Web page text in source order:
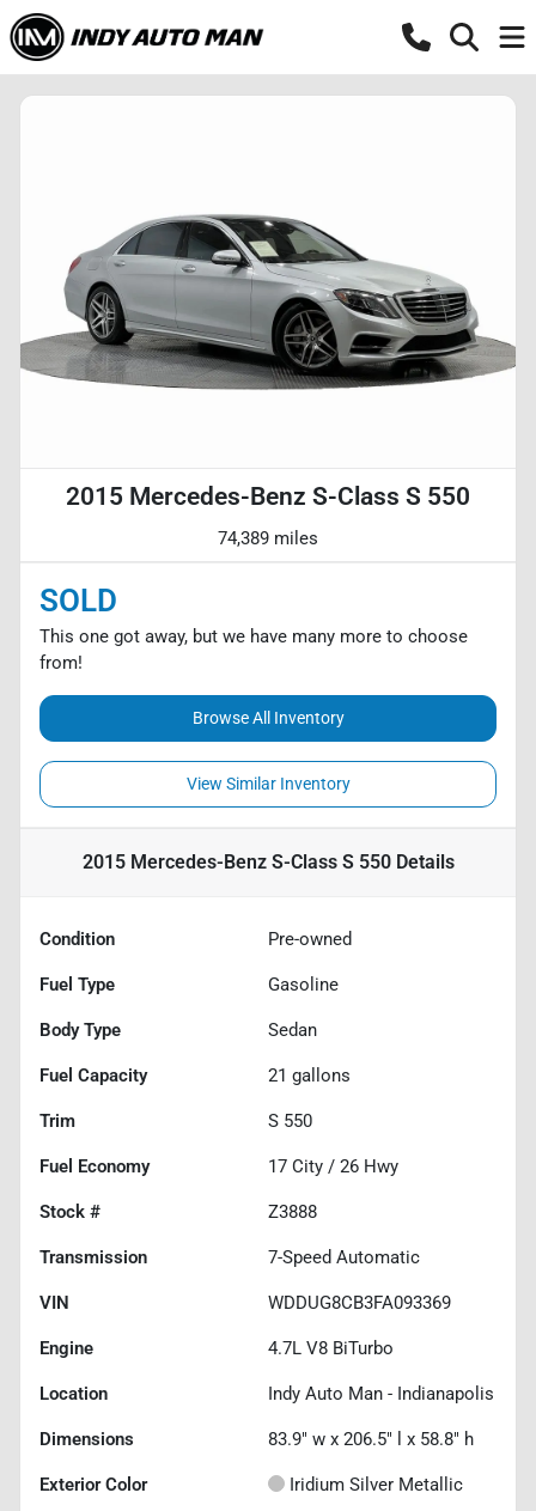
2015 Mercedes-Benz S-Class S 550
74,389 miles
SOLD
This one got away, but we have many more to choose
from!
Browse All Inventory
View Similar Inventory
2015 Mercedes-Benz S-Class S 550Details
Condition Pre-owned
Fuel Type Gasoline
Body Type Sedan
Fuel Capacity 21 gallons
Trim S 550
Fuel Economy 17 City / 26 Hwy
Stock # Z3888
Transmission 7-Speed Automatic
VIN WDDUG8CB3FA093369
Engine 4.7L V8 BiTurbo
Location Indy Auto Man - Indianapolis
Dimensions 83.9" w x 206.5" l x 58.8" h
Exterior Color Iridium Silver Metallic